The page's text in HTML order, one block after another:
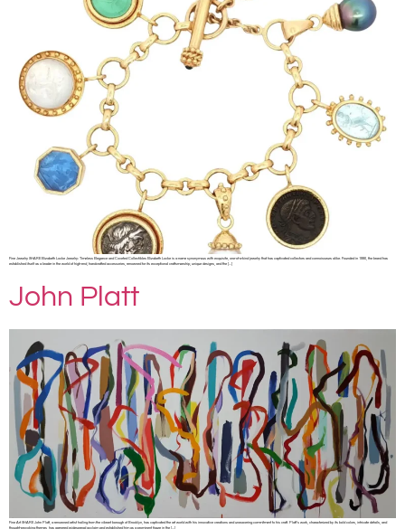
Fine Jewelry SHARE Elizabeth Locke Jewelry: Timeless Elegance and Coveted Collectibles Elizabeth Locke is a name synonymous with exquisite, one-of-a-kind jewelry that has captivated collectors and connoisseurs alike. Founded in 1990, the brand has
established itself as a leader in the world of high-end, handcrafted accessories, renowned for its exceptional craftsmanship, unique designs, and the […]
John Platt
Fine Art SHARE John Platt, a renowned artist hailing from the vibrant borough of Brooklyn, has captivated the art world with his innovative creations and unwavering commitment to his craft. Platt’s work, characterized by its bold colors, intricate details, and